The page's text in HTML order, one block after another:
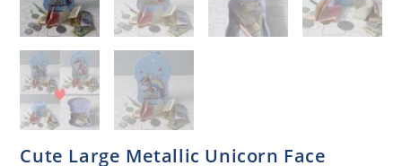
Cute Large Metallic Unicorn Face